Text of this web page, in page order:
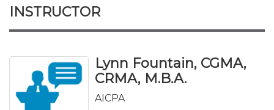
INSTRUCTOR
Lynn Fountain, CGMA,
CRMA, M.B.A.
AICPA